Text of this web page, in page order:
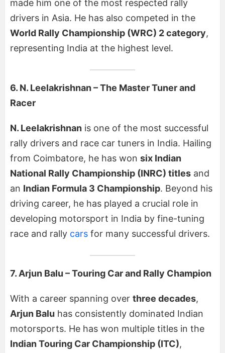
made him one of the most respected rally
drivers in Asia. He has also competed in the
World Rally Championship (WRC) 2 category,
representing India at the highest level.
6. N. Leelakrishnan – The Master Tuner and
Racer
N. Leelakrishnan is one of the most successful
rally drivers and race car tuners in India. Hailing
from Coimbatore, he has won six Indian
National Rally Championship (INRC) titles and
an Indian Formula 3 Championship. Beyond his
driving career, he has played a crucial role in
developing motorsport in India by fine-tuning
race and rally cars for many successful drivers.
7. Arjun Balu – Touring Car and Rally Champion
With a career spanning over three decades,
Arjun Balu has consistently dominated Indian
motorsports. He has won multiple titles in the
Indian Touring Car Championship (ITC),